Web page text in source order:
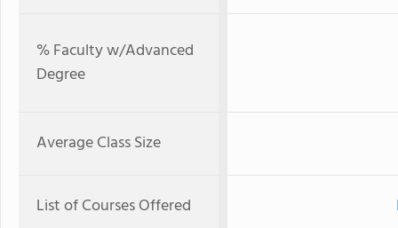
% Faculty w/Advanced
Degree
Average Class Size
List of Courses Offered